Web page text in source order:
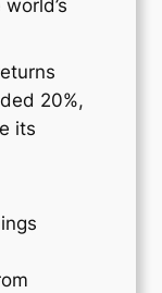
20%,
its